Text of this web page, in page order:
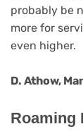
probably be
more for
even higher.
D. Athow,
Roaming